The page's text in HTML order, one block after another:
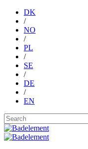
DK
/
NO
/
PL
/
SE
/
DE
/
EN